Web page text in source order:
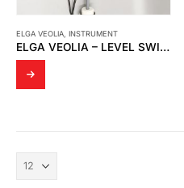
ELGA VEOLIA INSTRUMENT
ELGA VEOLIA – LEVEL SWITCH SP784